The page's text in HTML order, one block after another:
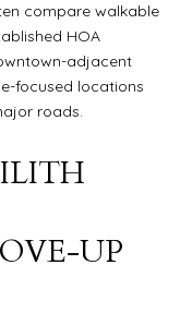
compare walkable
HOA
adjacent
focused locations
roads.
UP